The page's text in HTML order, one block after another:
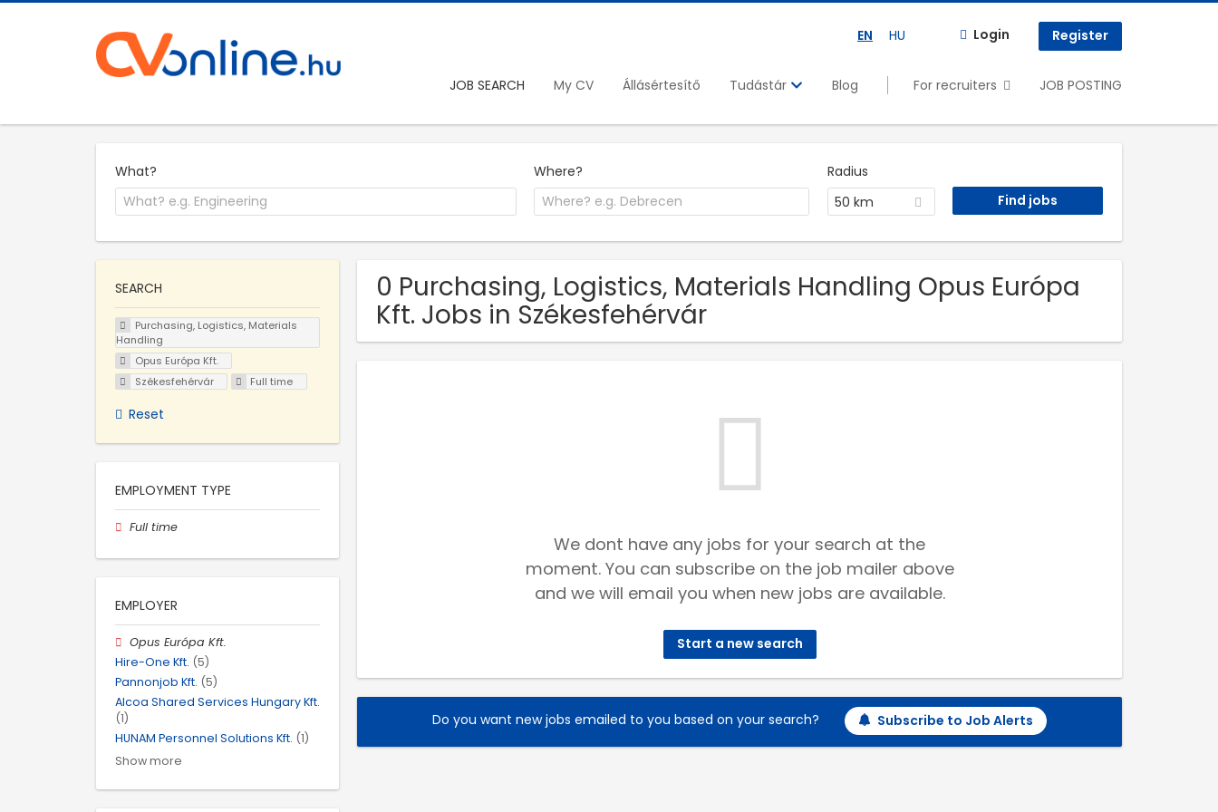
EN HU Login Register
JOB SEARCH My CV Állásértesítő Tudástár Blog For recruiters JOB POSTING
What? Where?
Radius
50 km
0 Purchasing, Logistics, Materials Handling Opus Európa
Kft. Jobs in Székesfehérvár
We dont have any jobs for your search at the
moment. You can subscribe on the job mailer above
and we will email you when new jobs are available.
Start a new search
Do you want new jobs emailed to you based on your search? Subscribe to Job Alerts
SEARCH
Purchasing, Logistics, Materials
Handling
Opus Európa Kft.
Székesfehérvár
Full time
Reset
EMPLOYMENT TYPE
Full time
EMPLOYER
Opus Európa Kft.
Hire-One Kft. (5)
Pannonjob Kft. (5)
Alcoa Shared Services Hungary Kft.
(1)
HUNAM Personnel Solutions Kft. (1)
Show more